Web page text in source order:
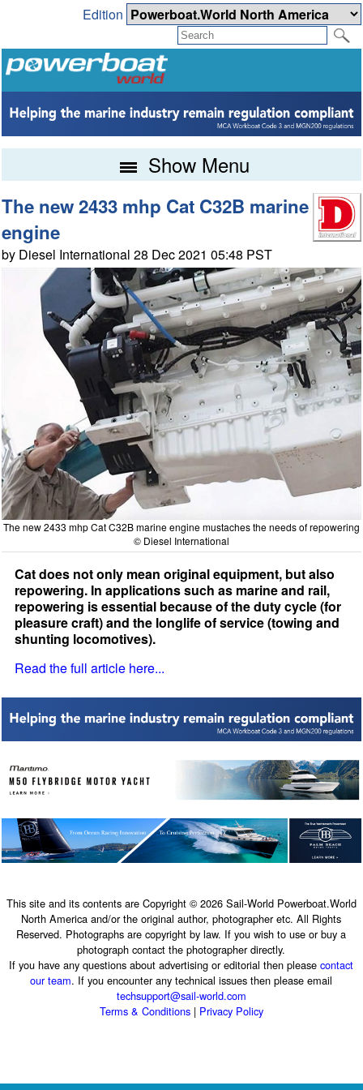
Edition
Show Menu
The new 2433 mhp Cat C32B marine
engine
by Diesel International 28 Dec 2021 05:48 PST
The new 2433 mhp Cat C32B marine engine mustaches the needs of repowering
© Diesel International
Cat does not only mean original equipment, but also
repowering. In applications such as marine and rail,
repowering is essential because of the duty cycle (for
pleasure craft) and the longlife of service (towing and
shunting locomotives).
Read the full article here...
This site and its contents are Copyright © 2026 Sail-World Powerboat.World
North America and/or the original author, photographer etc. All Rights
Reserved. Photographs are copyright by law. If you wish to use or buy a
photograph contact the photographer directly.
If you have any questions about advertising or editorial then pleasecontact
our team. If you encounter any technical issues then please email
techsupport@sail-world.com
Terms & Conditions| Privacy Policy